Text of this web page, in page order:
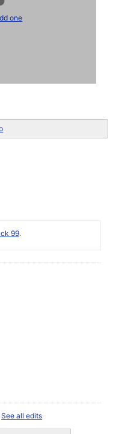
one
99.
See all edits